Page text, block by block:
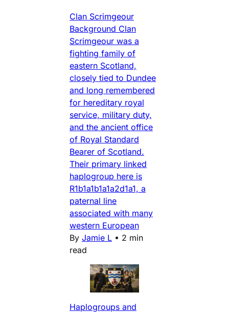
Clan Scrimgeour
Background Clan
Scrimgeour was a
fighting family of
eastern Scotland,
closely tied to Dundee
and long remembered
for hereditary royal
service, military duty,
and the ancient office
of Royal Standard
Bearer of Scotland.
Their primary linked
haplogroup here is
R1b1a1b1a1a2d1a1, a
paternal line
associated with many
western European
By Jamie L • 2 min
read
Haplogroups and